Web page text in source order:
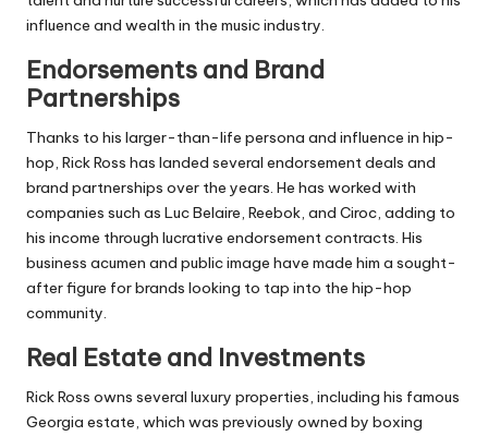
influence and wealth in the music industry.
Endorsements and Brand
Partnerships
Thanks to his larger-than-life persona and influence in hip-
hop, Rick Ross has landed several endorsement deals and
brand partnerships over the years. He has worked with
companies such as Luc Belaire, Reebok, and Ciroc, adding to
his income through lucrative endorsement contracts. His
business acumen and public image have made him a sought-
after figure for brands looking to tap into the hip-hop
community.
Real Estate and Investments
Rick Ross owns several luxury properties, including his famous
Georgia estate, which was previously owned by boxing